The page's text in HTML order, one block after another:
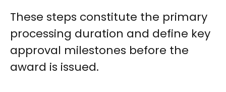
These steps constitute the primary
processing duration and define key
approval milestones before the
award is issued.